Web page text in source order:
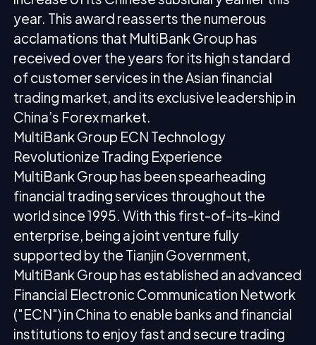
year. This award reasserts the numerous
acclamations that MultiBank Group has
received over the years for its high standard
of customer services in the Asian financial
trading market, and its exclusive leadership in
China’s Forex market.
MultiBank Group ECN Technology
Revolutionize Trading Experience
MultiBank Group has been spearheading
financial trading services throughout the
world since 1995. With this first-of-its-kind
enterprise, being a joint venture fully
supported by the Tianjin Government,
MultiBank Group has established an advanced
Financial Electronic Communication Network
("ECN") in China to enable banks and financial
institutions to enjoy fast and secure trading